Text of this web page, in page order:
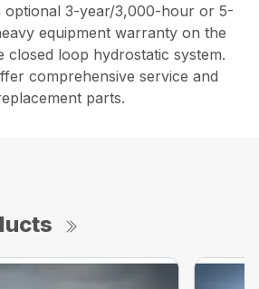
optional 3-year/3,000-hour or 5-
equipment warranty on the
closed loop hydrostatic system.
comprehensive service and
parts.